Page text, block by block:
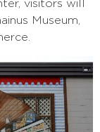
visitors will
Museum,